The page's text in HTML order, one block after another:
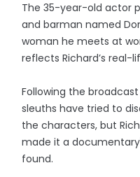
The 35-year-old actor
and barman named
woman he meets at
reflects Richard’s real-
Following the
sleuths have tried to
the characters, but
made it a
found.